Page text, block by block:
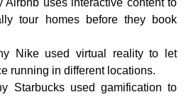
Airbnb uses interactive content to
tour homes before they book
Nike used virtual reality to let
running in different locations.
Starbucks used gamification to